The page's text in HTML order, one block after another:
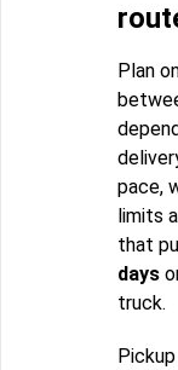
Plan
pace,
limits
that
days
truck.